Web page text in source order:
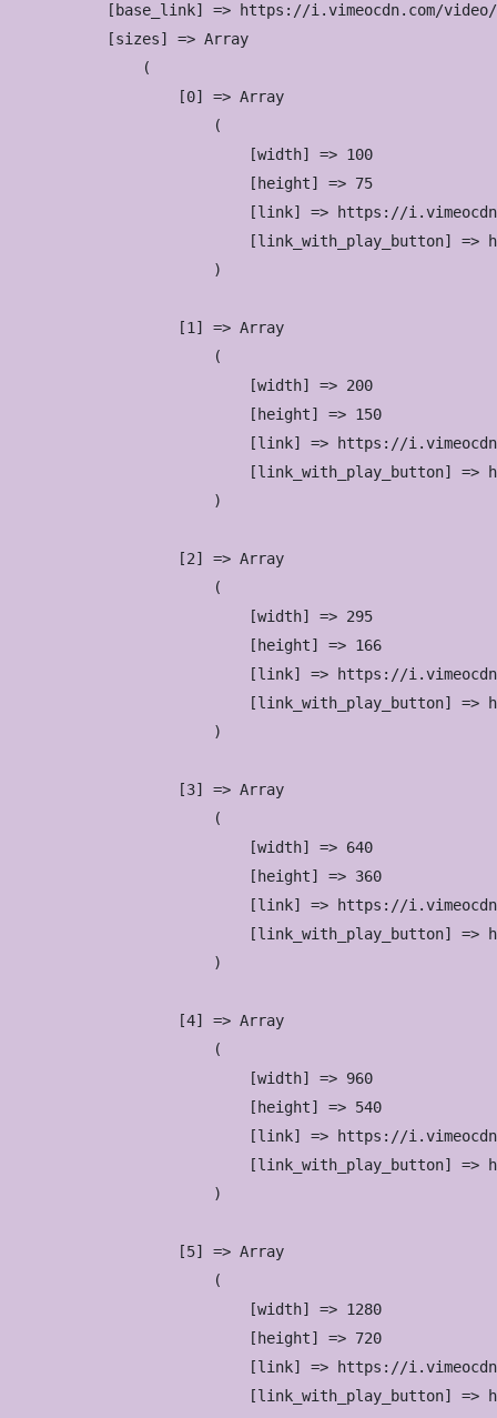
[base_link] => https://i.vimeocdn.com/
            [sizes] => Array
                (
                    [0] => Array
                        (
                            [width] => 100
                            [height] => 75
[link] => https://
[link_with_play_button] =>
                        )
                    [1] => Array
                        (
                            [width] => 200
                            [height] => 150
[link] => https://
[link_with_play_button] =>
                        )
                    [2] => Array
                        (
                            [width] => 295
                            [height] => 166
[link] => https://
[link_with_play_button] =>
                        )
                    [3] => Array
                        (
                            [width] => 640
                            [height] => 360
[link] => https://
[link_with_play_button] =>
                        )
                    [4] => Array
                        (
                            [width] => 960
                            [height] => 540
[link] => https://
[link_with_play_button] =>
                        )
                    [5] => Array
                        (
                            [width] => 1280
                            [height] => 720
[link] => https://
[link_with_play_button] =>